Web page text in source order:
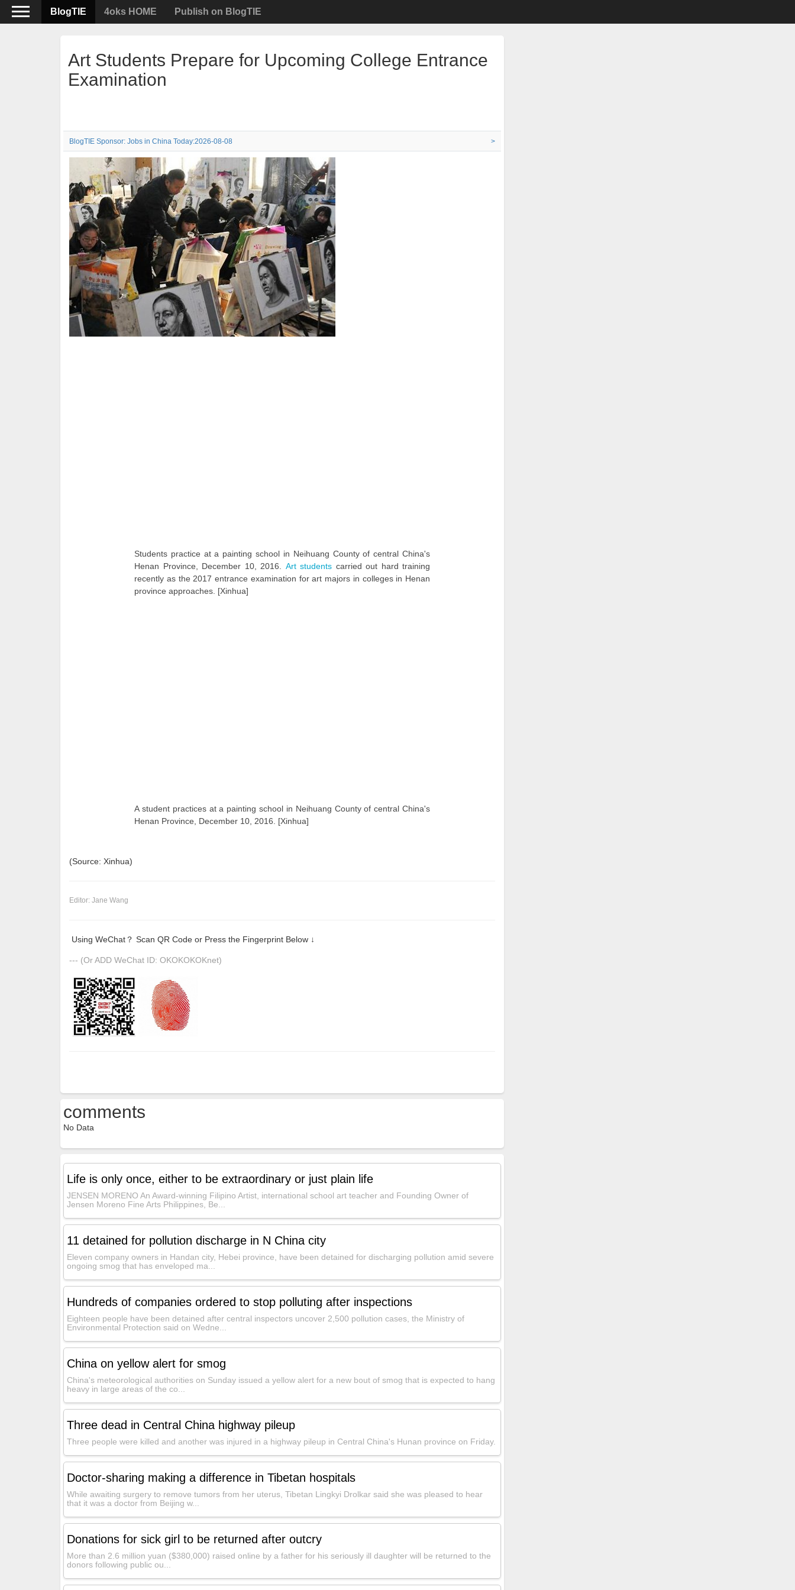
Art Students Prepare for Upcoming College Entrance
Examination
BlogTIE Sponsor: Jobs in China Today:2026-08-08 >
Students practice at a painting school in Neihuang County of central China's
Henan Province, December 10, 2016. Art students carried out hard training
recently as the 2017 entrance examination for art majors in colleges in Henan
province approaches. [Xinhua]
A student practices at a painting school in Neihuang County of central China's
Henan Province, December 10, 2016. [Xinhua]
(Source: Xinhua)
Editor: Jane Wang
Using WeChat？ Scan QR Code or Press the Fingerprint Below ↓
--- (Or ADD WeChat ID: OKOKOKOKnet)
comments
No Data
Life is only once, either to be extraordinary or just plain life
JENSEN MORENO An Award-winning Filipino Artist, international school art teacher and Founding Owner of
Jensen Moreno Fine Arts Philippines, Be...
11 detained for pollution discharge in N China city
Eleven company owners in Handan city, Hebei province, have been detained for discharging pollution amid severe
ongoing smog that has enveloped ma...
Hundreds of companies ordered to stop polluting after inspections
Eighteen people have been detained after central inspectors uncover 2,500 pollution cases, the Ministry of
Environmental Protection said on Wedne...
China on yellow alert for smog
China's meteorological authorities on Sunday issued a yellow alert for a new bout of smog that is expected to hang
heavy in large areas of the co...
Three dead in Central China highway pileup
Three people were killed and another was injured in a highway pileup in Central China's Hunan province on Friday.
Doctor-sharing making a difference in Tibetan hospitals
While awaiting surgery to remove tumors from her uterus, Tibetan Lingkyi Drolkar said she was pleased to hear
that it was a doctor from Beijing w...
Donations for sick girl to be returned after outcry
More than 2.6 million yuan ($380,000) raised online by a father for his seriously ill daughter will be returned to the
donors following public ou...
BlogTIE 4oks HOME Publish on BlogTIE